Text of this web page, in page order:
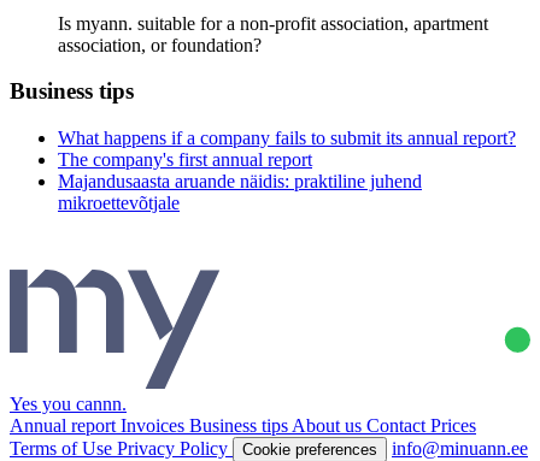
Is myann. suitable for a non-profit association, apartment
association, or foundation?
Business tips
What happens if a company fails to submit its annual report?
The company's first annual report
Majandusaasta aruande näidis: praktiline juhend
mikroettevõtjale
Yes you cannn.
Annual report Invoices Business tips About us Contact Prices
Terms of Use Privacy Policy Cookie preferences info@minuann.ee